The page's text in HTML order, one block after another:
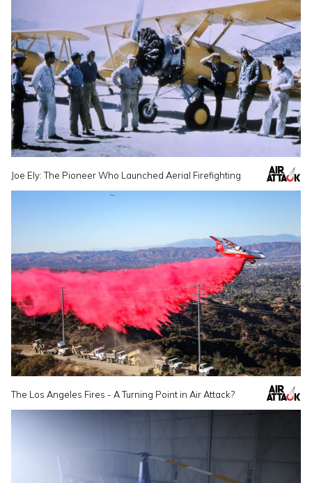
Joe Ely: The Pioneer Who Launched Aerial Firefighting
The Los Angeles Fires - A Turning Point in Air Attack?